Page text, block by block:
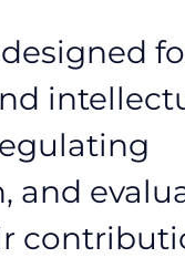
and